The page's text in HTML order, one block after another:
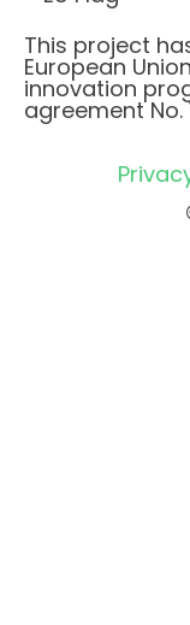
This project
European
innovation
agreement No.